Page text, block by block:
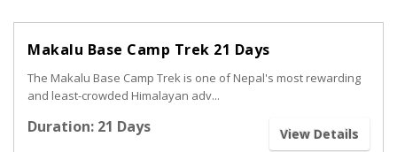
Makalu Base Camp Trek 21 Days
The Makalu Base Camp Trek is one of Nepal's most rewarding
and least-crowded Himalayan adv...
Duration: 21 Days View Details